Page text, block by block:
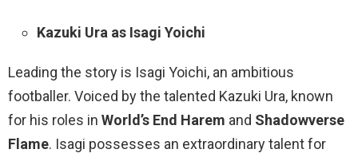
Kazuki Ura as Isagi Yoichi
Leading the story is Isagi Yoichi, an ambitious
footballer. Voiced by the talented Kazuki Ura, known
for his roles in World’s End Harem and Shadowverse
Flame. Isagi possesses an extraordinary talent for